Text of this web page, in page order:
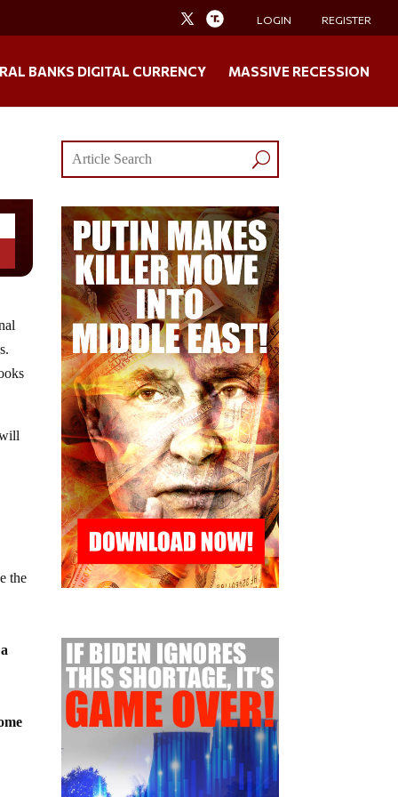
LOGIN REGISTER
BANKS DIGITAL CURRENCY MASSIVE RECESSION
the